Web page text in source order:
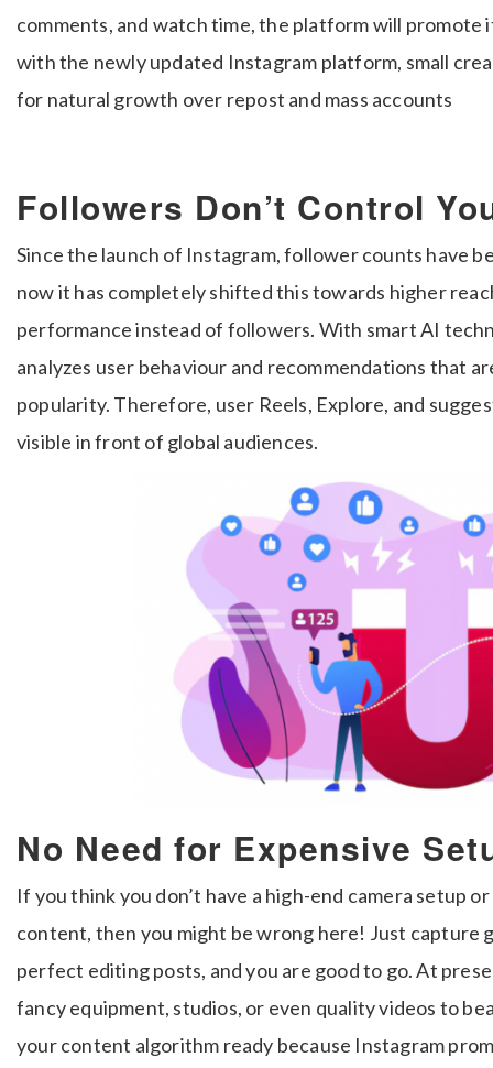
comments, and watch time, the platform will
with the newly updated Instagram platform, small
for natural growth over repost and mass accounts
Followers Don’t Control
Since the launch of Instagram, follower counts have
now it has completely shifted this towards higher
performance instead of followers. With smart AI
analyzes user behaviour and recommendations that
popularity. Therefore, user Reels, Explore, and
visible in front of global audiences.
No Need for Expensive
If you think you don’t have a high-end camera setup
content, then you might be wrong here! Just capture
perfect editing posts, and you are good to go. At
fancy equipment, studios, or even quality videos to
your content algorithm ready because Instagram